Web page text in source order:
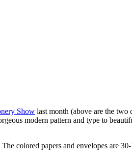
Show last month (above are the
modern pattern and type to
colored papers and envelopes are